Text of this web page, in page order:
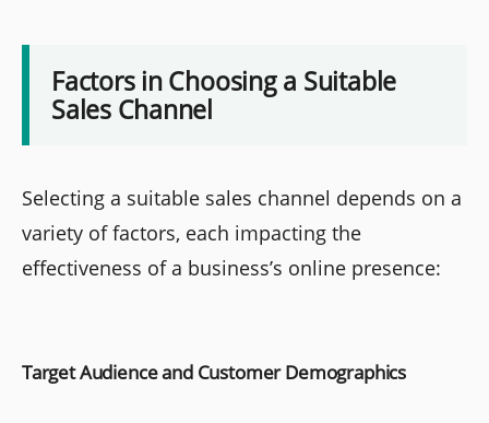
Factors in Choosing a Suitable
Sales Channel
Selecting a suitable sales channel depends on a
variety of factors, each impacting the
effectiveness of a business’s online presence:
Target Audience and Customer Demographics